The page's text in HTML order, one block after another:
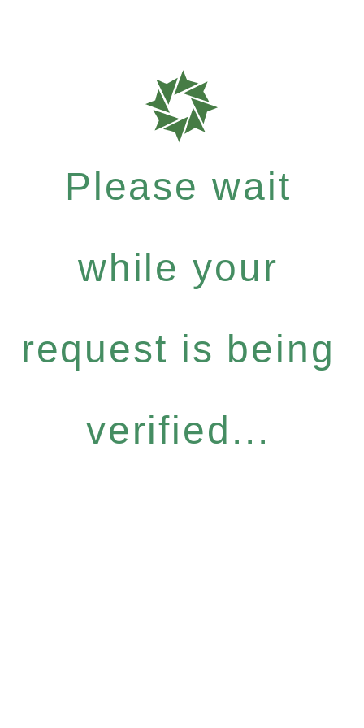
Please wait
while your
request is being
verified...